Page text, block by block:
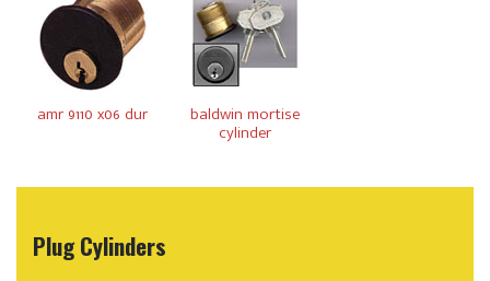
amr 9110 x06 dur baldwin mortise
cylinder
Plug Cylinders